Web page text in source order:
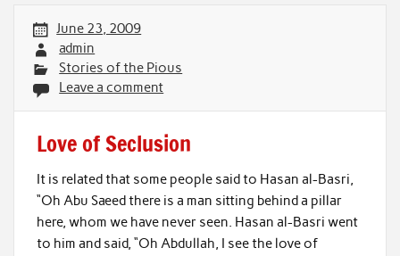
June 23, 2009
admin
Stories of the Pious
Leave a comment
Love of Seclusion
It is related that some people said to Hasan al-Basri,
“Oh Abu Saeed there is a man sitting behind a pillar
here, whom we have never seen. Hasan al-Basri went
to him and said, “Oh Abdullah, I see the love of